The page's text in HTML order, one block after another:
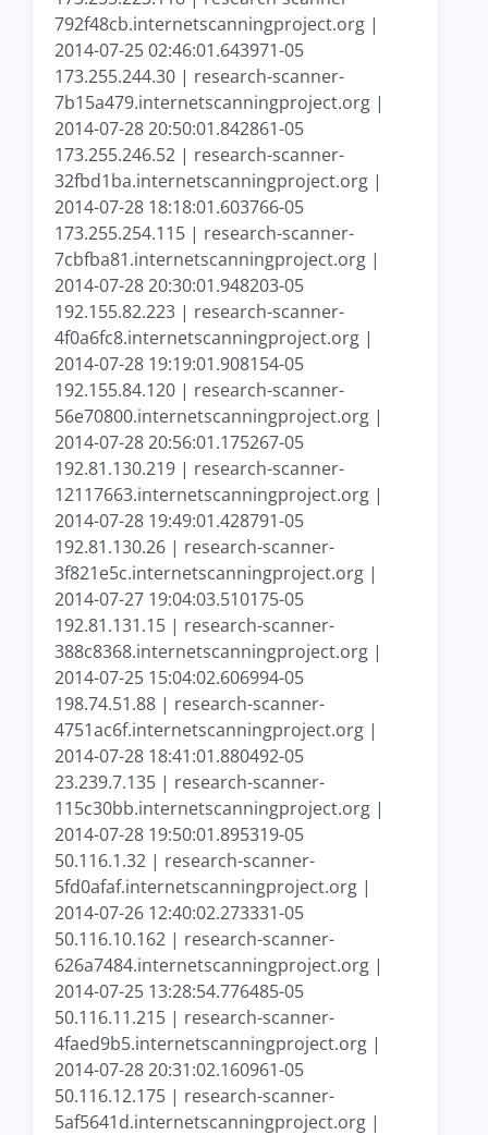
792f48cb.internetscanningproject.org |
2014-07-25 02:46:01.643971-05
173.255.244.30 | research-scanner-
7b15a479.internetscanningproject.org |
2014-07-28 20:50:01.842861-05
173.255.246.52 | research-scanner-
32fbd1ba.internetscanningproject.org |
2014-07-28 18:18:01.603766-05
173.255.254.115 | research-scanner-
7cbfba81.internetscanningproject.org |
2014-07-28 20:30:01.948203-05
192.155.82.223 | research-scanner-
4f0a6fc8.internetscanningproject.org |
2014-07-28 19:19:01.908154-05
192.155.84.120 | research-scanner-
56e70800.internetscanningproject.org |
2014-07-28 20:56:01.175267-05
192.81.130.219 | research-scanner-
12117663.internetscanningproject.org |
2014-07-28 19:49:01.428791-05
192.81.130.26 | research-scanner-
3f821e5c.internetscanningproject.org |
2014-07-27 19:04:03.510175-05
192.81.131.15 | research-scanner-
388c8368.internetscanningproject.org |
2014-07-25 15:04:02.606994-05
198.74.51.88 | research-scanner-
4751ac6f.internetscanningproject.org |
2014-07-28 18:41:01.880492-05
23.239.7.135 | research-scanner-
115c30bb.internetscanningproject.org |
2014-07-28 19:50:01.895319-05
50.116.1.32 | research-scanner-
5fd0afaf.internetscanningproject.org |
2014-07-26 12:40:02.273331-05
50.116.10.162 | research-scanner-
626a7484.internetscanningproject.org |
2014-07-25 13:28:54.776485-05
50.116.11.215 | research-scanner-
4faed9b5.internetscanningproject.org |
2014-07-28 20:31:02.160961-05
50.116.12.175 | research-scanner-
5af5641d.internetscanningproject.org |